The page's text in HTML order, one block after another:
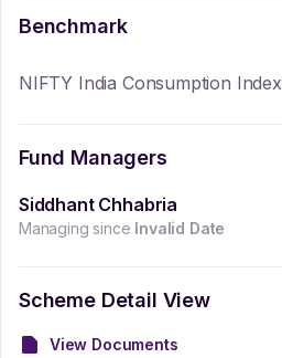
Benchmark
NIFTY India Consumption Index
Fund Managers
Siddhant Chhabria
Managing since Invalid Date
Scheme Detail View
View Documents